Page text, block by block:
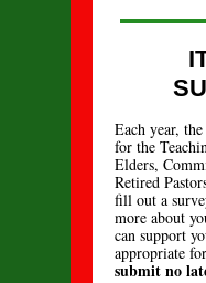
Each year,
for the
Elders,
Retired
fill out a
more about
can support
appropriate
submit no